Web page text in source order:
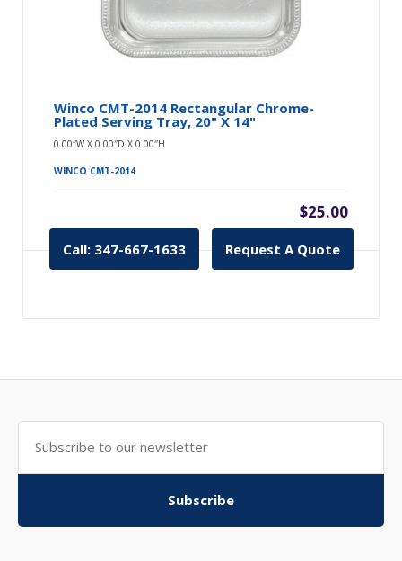
Winco CMT-2014 Rectangular Chrome-
Plated Serving Tray, 20" X 14"
0.00″W X 0.00″D X 0.00″H
WINCO CMT-2014
$25.00
Call: 347-667-1633 Request A Quote
Subscribe